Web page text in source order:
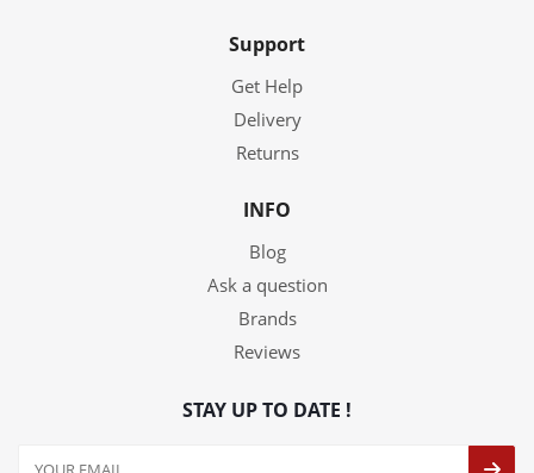
Support
Get Help
Delivery
Returns
INFO
Blog
Ask a question
Brands
Reviews
STAY UP TO DATE !